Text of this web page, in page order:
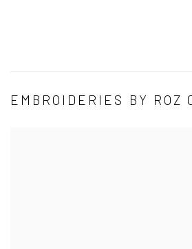
EMBROIDERIES BY ROZ